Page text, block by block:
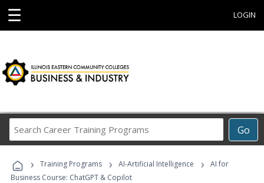
☰ LOGIN
Go
Career
Programs
› Training Programs › AI-Artificial Intelligence ›
AI for
Business Course: ChatGPT & Copilot